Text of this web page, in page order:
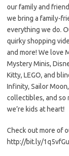
our family and
we bring a family-
everything we do.
quirky shopping
and more! We love
Mystery Minis,
Kitty, LEGO, and
Infinity, Sailor
collectibles, and so
we’re kids at heart!
Check out more of
http://bit.ly/1q5vfGu